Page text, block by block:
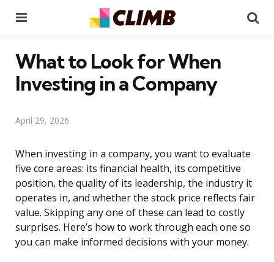
What to Look for When
Investing in a Company
April 29, 2026
When investing in a company, you want to evaluate
five core areas: its financial health, its competitive
position, the quality of its leadership, the industry it
operates in, and whether the stock price reflects fair
value. Skipping any one of these can lead to costly
surprises. Here’s how to work through each one so
you can make informed decisions with your money.